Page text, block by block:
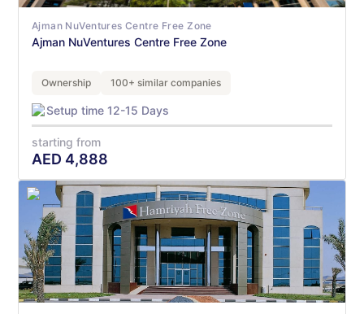
Ajman NuVentures Centre Free Zone
Ajman NuVentures Centre Free Zone
Ownership 100+ similar companies
Setup time 12-15 Days
starting from
AED 4,888